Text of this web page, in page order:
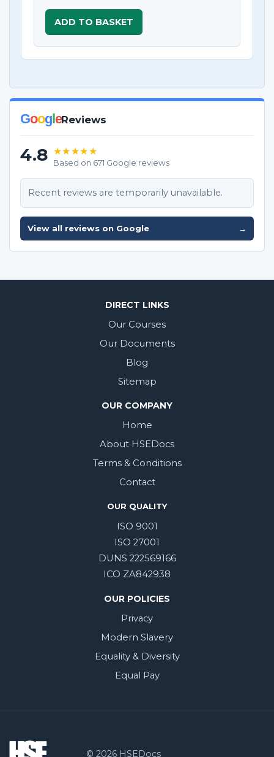
ADD TO BASKET
GoogleReviews
4.8 ★★★★★
Based on 671 Google reviews
Recent reviews are temporarily unavailable.
View all reviews on Google →
DIRECT LINKS
Our Courses
Our Documents
Blog
Sitemap
OUR COMPANY
Home
About HSEDocs
Terms & Conditions
Contact
OUR QUALITY
ISO 9001
ISO 27001
DUNS 222569166
ICO ZA842938
OUR POLICIES
Privacy
Modern Slavery
Equality & Diversity
Equal Pay
© 2026 HSEDocs